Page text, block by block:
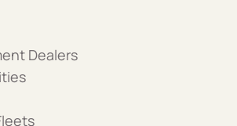
Dealers